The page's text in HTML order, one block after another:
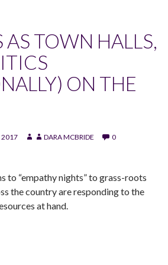
AS TOWN HALLS,
ON THE
2017 DARA MCBRIDE
0
to “empathy nights” to grass-roots
the country are responding to the
at hand.